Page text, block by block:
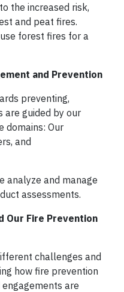
the increased risk,
and peat fires.
forest fires for a
and Prevention
preventing,
are guided by our
domains: Our
and
analyze and manage
assessments.
Our Fire Prevention
challenges and
how fire prevention
are